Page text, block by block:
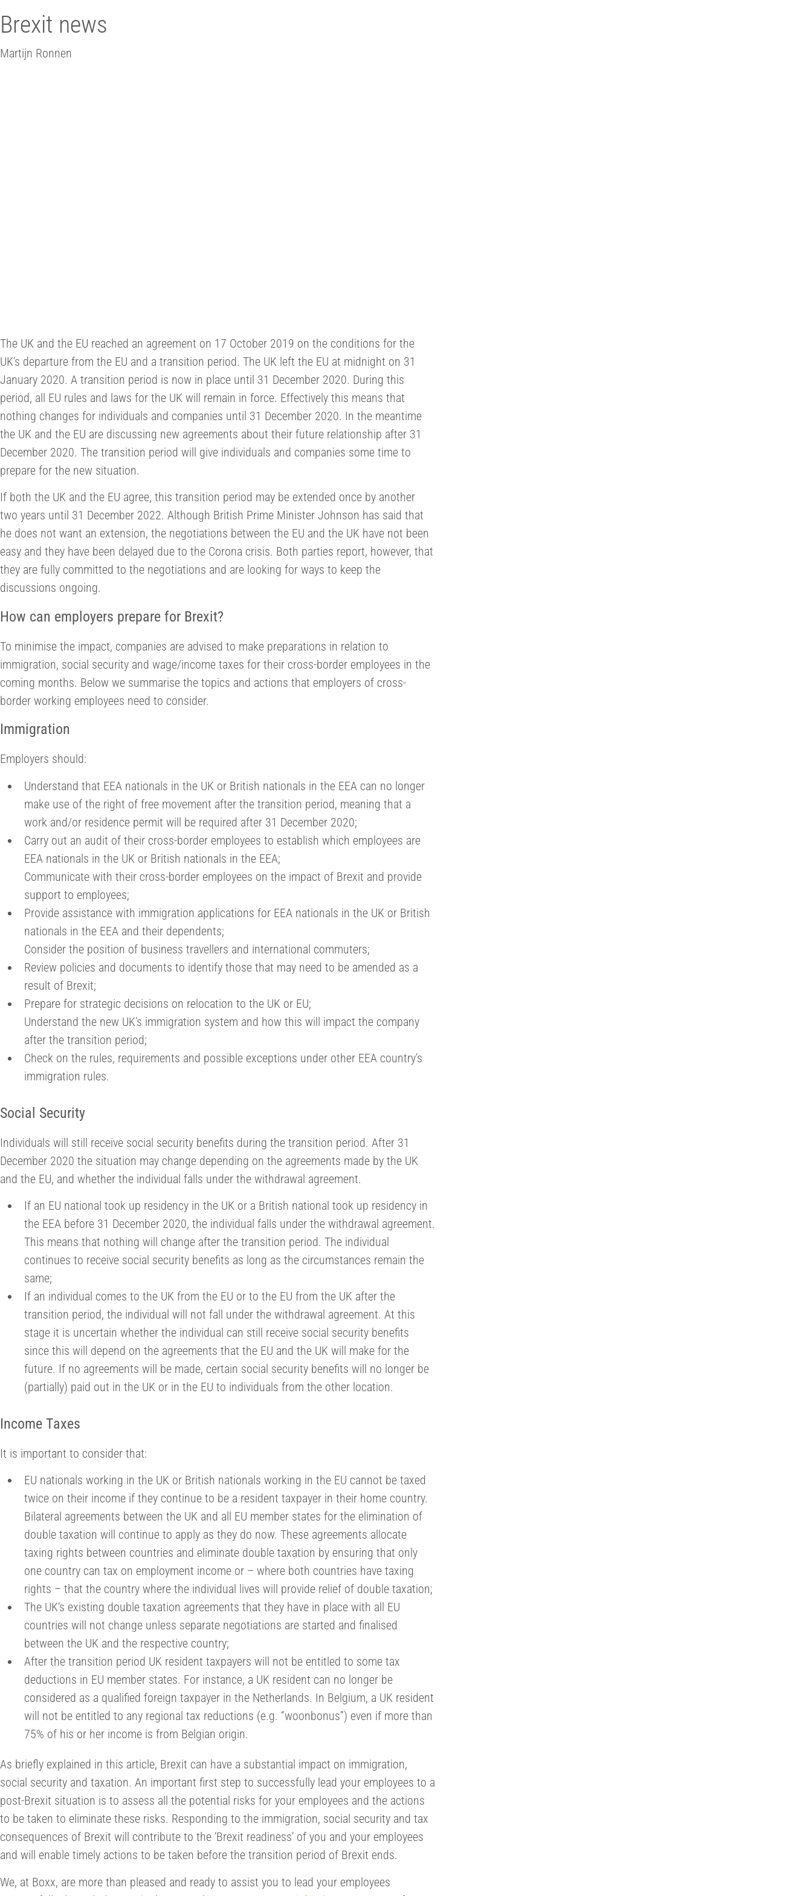
Brexit news
Martijn Ronnen
The UK and the EU reached an agreement on 17 October 2019 on the conditions for the
UK’s departure from the EU and a transition period. The UK left the EU at midnight on 31
January 2020. A transition period is now in place until 31 December 2020. During this
period, all EU rules and laws for the UK will remain in force. Effectively this means that
nothing changes for individuals and companies until 31 December 2020. In the meantime
the UK and the EU are discussing new agreements about their future relationship after 31
December 2020. The transition period will give individuals and companies some time to
prepare for the new situation.
If both the UK and the EU agree, this transition period may be extended once by another
two years until 31 December 2022. Although British Prime Minister Johnson has said that
he does not want an extension, the negotiations between the EU and the UK have not been
easy and they have been delayed due to the Corona crisis. Both parties report, however, that
they are fully committed to the negotiations and are looking for ways to keep the
discussions ongoing.
How can employers prepare for Brexit?
To minimise the impact, companies are advised to make preparations in relation to
immigration, social security and wage/income taxes for their cross-border employees in the
coming months. Below we summarise the topics and actions that employers of cross-
border working employees need to consider.
Immigration
Employers should:
Understand that EEA nationals in the UK or British nationals in the EEA can no longer
make use of the right of free movement after the transition period, meaning that a
work and/or residence permit will be required after 31 December 2020;
Carry out an audit of their cross-border employees to establish which employees are
EEA nationals in the UK or British nationals in the EEA;
Communicate with their cross-border employees on the impact of Brexit and provide
support to employees;
Provide assistance with immigration applications for EEA nationals in the UK or British
nationals in the EEA and their dependents;
Consider the position of business travellers and international commuters;
Review policies and documents to identify those that may need to be amended as a
result of Brexit;
Prepare for strategic decisions on relocation to the UK or EU;
Understand the new UK’s immigration system and how this will impact the company
after the transition period;
Check on the rules, requirements and possible exceptions under other EEA country’s
immigration rules.
Social Security
Individuals will still receive social security benefits during the transition period. After 31
December 2020 the situation may change depending on the agreements made by the UK
and the EU, and whether the individual falls under the withdrawal agreement.
If an EU national took up residency in the UK or a British national took up residency in
the EEA before 31 December 2020, the individual falls under the withdrawal agreement.
This means that nothing will change after the transition period. The individual
continues to receive social security benefits as long as the circumstances remain the
same;
If an individual comes to the UK from the EU or to the EU from the UK after the
transition period, the individual will not fall under the withdrawal agreement. At this
stage it is uncertain whether the individual can still receive social security benefits
since this will depend on the agreements that the EU and the UK will make for the
future. If no agreements will be made, certain social security benefits will no longer be
(partially) paid out in the UK or in the EU to individuals from the other location.
Income Taxes
It is important to consider that:
EU nationals working in the UK or British nationals working in the EU cannot be taxed
twice on their income if they continue to be a resident taxpayer in their home country.
Bilateral agreements between the UK and all EU member states for the elimination of
double taxation will continue to apply as they do now. These agreements allocate
taxing rights between countries and eliminate double taxation by ensuring that only
one country can tax on employment income or – where both countries have taxing
rights – that the country where the individual lives will provide relief of double taxation;
The UK’s existing double taxation agreements that they have in place with all EU
countries will not change unless separate negotiations are started and finalised
between the UK and the respective country;
After the transition period UK resident taxpayers will not be entitled to some tax
deductions in EU member states. For instance, a UK resident can no longer be
considered as a qualified foreign taxpayer in the Netherlands. In Belgium, a UK resident
will not be entitled to any regional tax reductions (e.g. “woonbonus”) even if more than
75% of his or her income is from Belgian origin.
As briefly explained in this article, Brexit can have a substantial impact on immigration,
social security and taxation. An important first step to successfully lead your employees to a
post-Brexit situation is to assess all the potential risks for your employees and the actions
to be taken to eliminate these risks. Responding to the immigration, social security and tax
consequences of Brexit will contribute to the ‘Brexit readiness’ of you and your employees
and will enable timely actions to be taken before the transition period of Brexit ends.
We, at Boxx, are more than pleased and ready to assist you to lead your employees